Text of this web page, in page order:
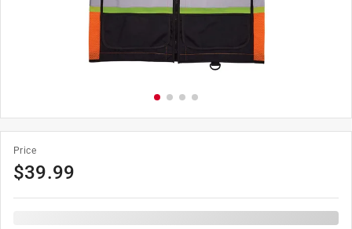
Price
$39.99